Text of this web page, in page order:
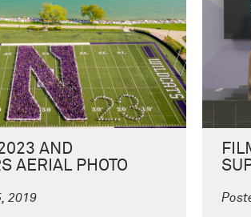
AND
AERIAL PHOTO
2019